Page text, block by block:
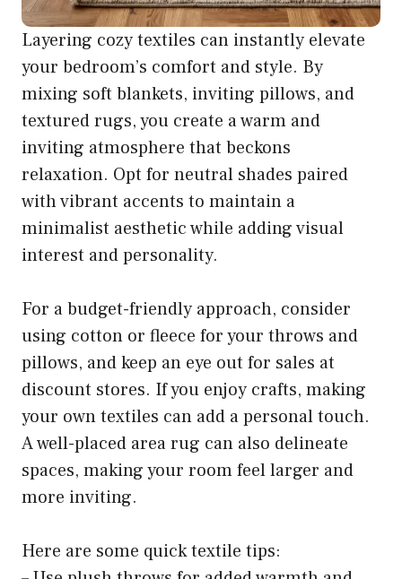
Layering cozy textiles can instantly elevate
your bedroom’s comfort and style. By
mixing soft blankets, inviting pillows, and
textured rugs, you create a warm and
inviting atmosphere that beckons
relaxation. Opt for neutral shades paired
with vibrant accents to maintain a
minimalist aesthetic while adding visual
interest and personality.
For a budget-friendly approach, consider
using cotton or fleece for your throws and
pillows, and keep an eye out for sales at
discount stores. If you enjoy crafts, making
your own textiles can add a personal touch.
A well-placed area rug can also delineate
spaces, making your room feel larger and
more inviting.
Here are some quick textile tips: